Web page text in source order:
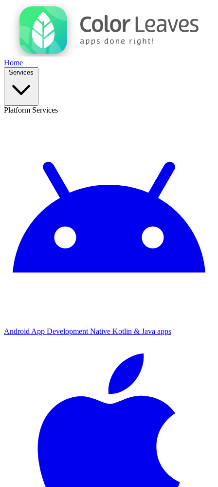
Home
Platform Services
Android App Development Native Kotlin & Java apps